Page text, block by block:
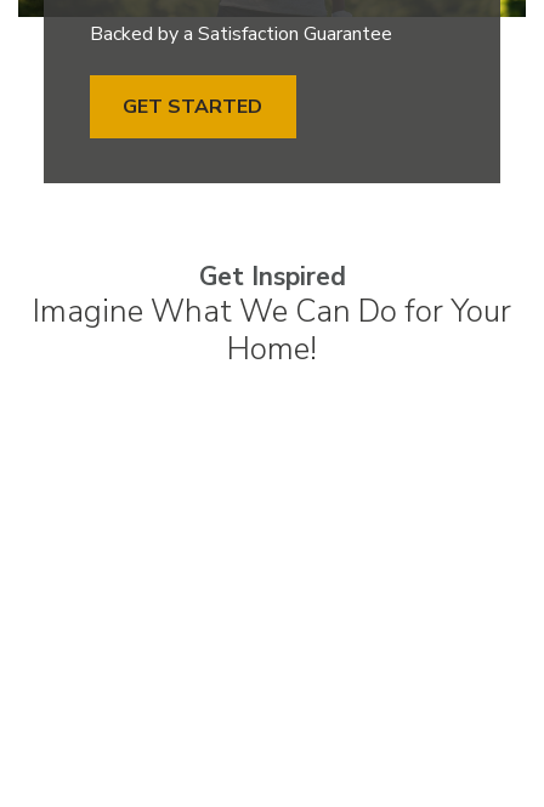
Backed by a Satisfaction Guarantee
GET STARTED
Get Inspired
Imagine What We Can Do for Your
Home!